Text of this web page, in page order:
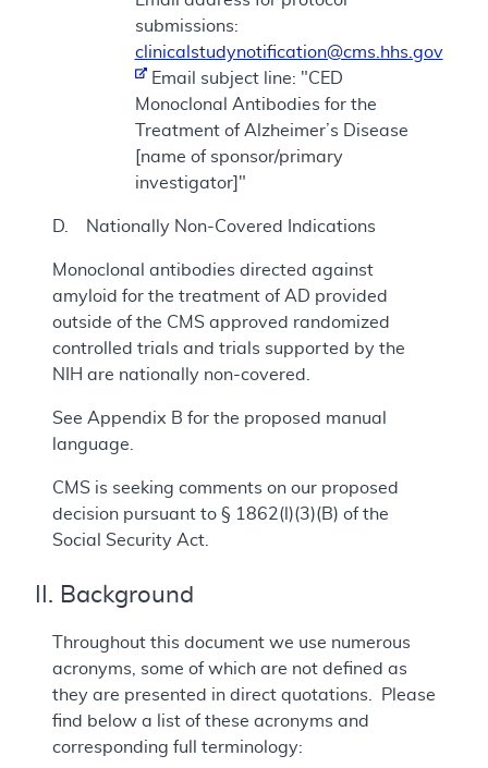
submissions:
clinicalstudynotification@cms.hhs.gov
Email subject line: "CED
Monoclonal Antibodies for the
Treatment of Alzheimer’s Disease
[name of sponsor/primary
investigator]"
D. Nationally Non-Covered Indications
Monoclonal antibodies directed against
amyloid for the treatment of AD provided
outside of the CMS approved randomized
controlled trials and trials supported by the
NIH are nationally non-covered.
See Appendix B for the proposed manual
language.
CMS is seeking comments on our proposed
decision pursuant to § 1862(l)(3)(B) of the
Social Security Act.
II. Background
Throughout this document we use numerous
acronyms, some of which are not defined as
they are presented in direct quotations. Please
find below a list of these acronyms and
corresponding full terminology: